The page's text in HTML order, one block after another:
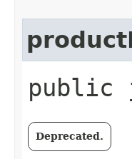
public
Deprecated.